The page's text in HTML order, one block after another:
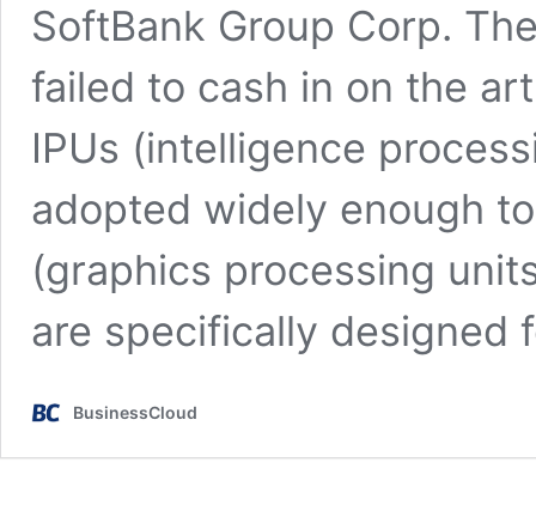
SoftBank Group Corp.
failed to cash in on the
IPUs (intelligence
adopted widely enough
(graphics processing
are specifically
BusinessCloud